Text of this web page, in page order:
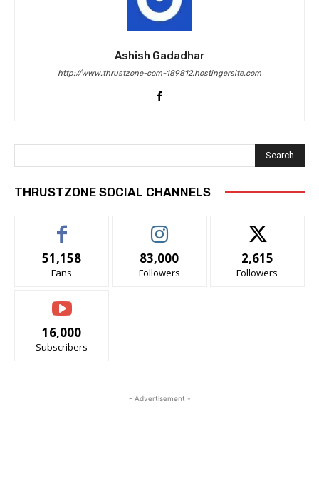
Ashish Gadadhar
http://www.thrustzone-com-189812.hostingersite.com
Search
THRUSTZONE SOCIAL CHANNELS
51,158
Fans
83,000
Followers
2,615
Followers
16,000
Subscribers
- Advertisement -